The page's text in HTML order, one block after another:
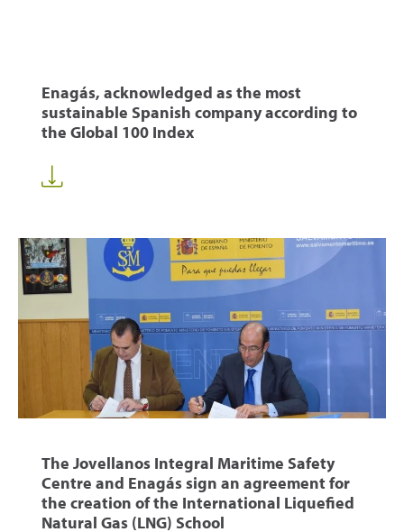
Enagás, acknowledged as the most
sustainable Spanish company according to
the Global 100 Index
The Jovellanos Integral Maritime Safety
Centre and Enagás sign an agreement for
the creation of the International Liquefied
Natural Gas (LNG) School